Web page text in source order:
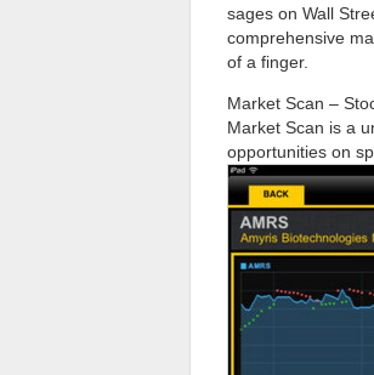
sages on Wall
comprehensive
of a finger.
Market Scan –
Market Scan is a
opportunities on